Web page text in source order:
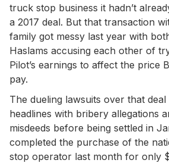
truck stop business it hadn’t
a 2017 deal. But that transaction
family got messy last year with
Haslams accusing each other of
Pilot’s earnings to affect the price
pay.
The dueling lawsuits over that deal
headlines with bribery allegations
misdeeds before being settled in
completed the purchase of the
stop operator last month for only